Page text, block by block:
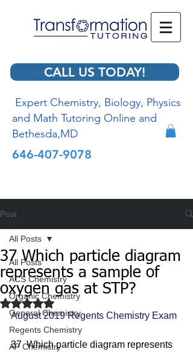
CALL US TODAY!
Expert Chemistry, Biology, Physics
and Math Tutoring Online and
Bethesda,MD
646-407-9078
Post
All Posts
ACS Chemistry
Organic Chemistry
General Chemistry
Regents Chemistry
AP Chemistry
All Posts
37 Which particle diagram
represents a sample of
oxygen gas at STP?
Rated NaN out of 5 stars.
August 2019 Regents Chemistry Exam
37  Which particle diagram represents